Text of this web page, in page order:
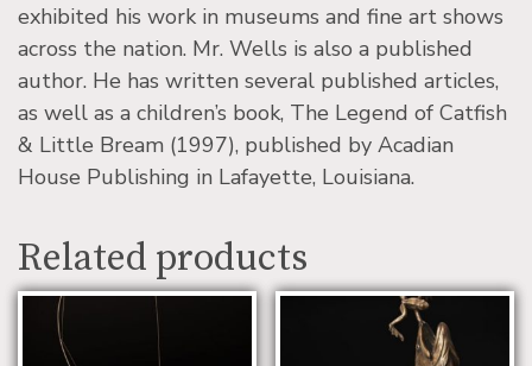
exhibited his work in museums and fine art shows
across the nation. Mr. Wells is also a published
author. He has written several published articles,
as well as a children’s book, The Legend of Catfish
& Little Bream (1997), published by Acadian
House Publishing in Lafayette, Louisiana.
Related products